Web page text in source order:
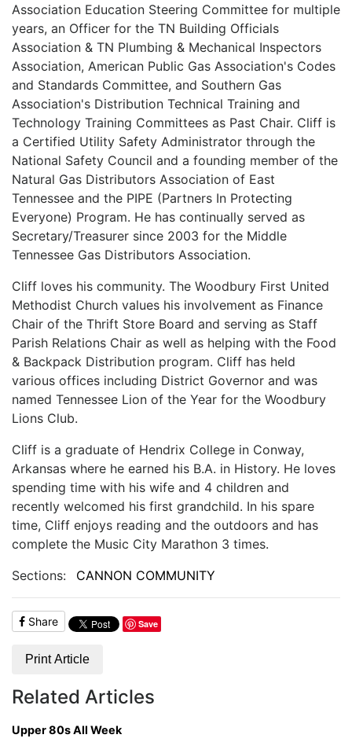
Association Education Steering Committee for multiple
years, an Officer for the TN Building Officials
Association & TN Plumbing & Mechanical Inspectors
Association, American Public Gas Association's Codes
and Standards Committee, and Southern Gas
Association's Distribution Technical Training and
Technology Training Committees as Past Chair. Cliff is
a Certified Utility Safety Administrator through the
National Safety Council and a founding member of the
Natural Gas Distributors Association of East
Tennessee and the PIPE (Partners In Protecting
Everyone) Program. He has continually served as
Secretary/Treasurer since 2003 for the Middle
Tennessee Gas Distributors Association.
Cliff loves his community. The Woodbury First United
Methodist Church values his involvement as Finance
Chair of the Thrift Store Board and serving as Staff
Parish Relations Chair as well as helping with the Food
& Backpack Distribution program. Cliff has held
various offices including District Governor and was
named Tennessee Lion of the Year for the Woodbury
Lions Club.
Cliff is a graduate of Hendrix College in Conway,
Arkansas where he earned his B.A. in History. He loves
spending time with his wife and 4 children and
recently welcomed his first grandchild. In his spare
time, Cliff enjoys reading and the outdoors and has
complete the Music City Marathon 3 times.
Sections:
CANNON COMMUNITY
Share Save
Print Article
Related Articles
Upper 80s All Week